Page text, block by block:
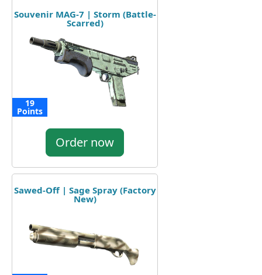
Souvenir MAG-7 | Storm (Battle-
Scarred)
19
Points
Order now
Sawed-Off | Sage Spray (Factory
New)